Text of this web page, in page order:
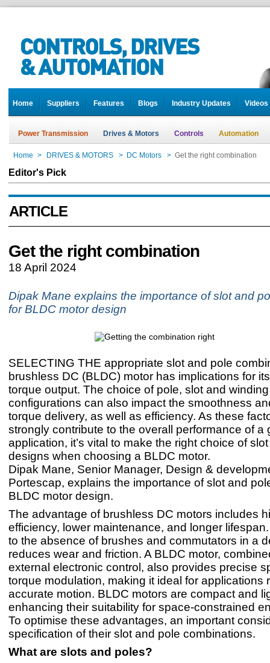
Home Suppliers Features Blogs Industry Updates Videos
Power Transmission Drives & Motors Controls Automation
Home > DRIVES & MOTORS > DC Motors > Get the right combination
Editor's Pick
ARTICLE
Get the right combination
18 April 2024
Dipak Mane explains the importance of slot and
for BLDC motor design
SELECTING THE appropriate slot and pole
brushless DC (BLDC) motor has implications for
torque output. The choice of pole, slot and winding
configurations can also impact the smoothness
torque delivery, as well as efficiency. As these
strongly contribute to the overall performance of a
application, it’s vital to make the right choice of
designs when choosing a BLDC motor.
Dipak Mane, Senior Manager, Design &
Portescap, explains the importance of slot and
BLDC motor design.
The advantage of brushless DC motors includes
efficiency, lower maintenance, and longer
to the absence of brushes and commutators in a
reduces wear and friction. A BLDC motor,
external electronic control, also provides precise
torque modulation, making it ideal for applications
accurate motion. BLDC motors are compact and
enhancing their suitability for space-constrained
To optimise these advantages, an important
specification of their slot and pole combinations.
What are slots and poles?